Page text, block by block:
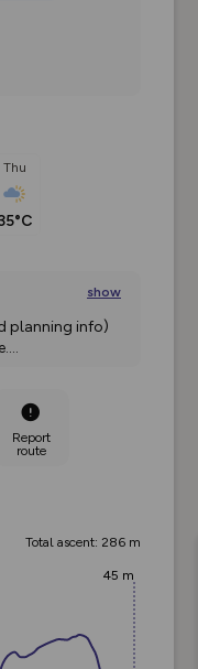
Thu
show
planning info)
...
Report
route
Total ascent: 286 m
45 m